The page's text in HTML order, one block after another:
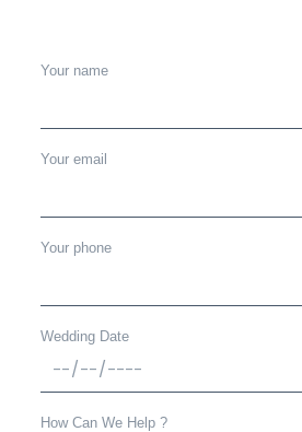
Your name
Your email
Your phone
Wedding Date
How Can We Help ?